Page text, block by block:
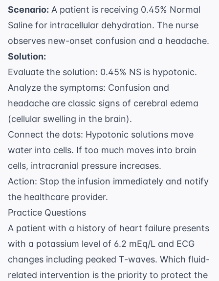
Scenario: A patient is receiving 0.45% Normal
Saline for intracellular dehydration. The nurse
observes new-onset confusion and a headache.
Solution:
Evaluate the solution: 0.45% NS is hypotonic.
Analyze the symptoms: Confusion and
headache are classic signs of cerebral edema
(cellular swelling in the brain).
Connect the dots: Hypotonic solutions move
water into cells. If too much moves into brain
cells, intracranial pressure increases.
Action: Stop the infusion immediately and notify
the healthcare provider.
Practice Questions
A patient with a history of heart failure presents
with a potassium level of 6.2 mEq/L and ECG
changes including peaked T-waves. Which fluid-
related intervention is the priority to protect the